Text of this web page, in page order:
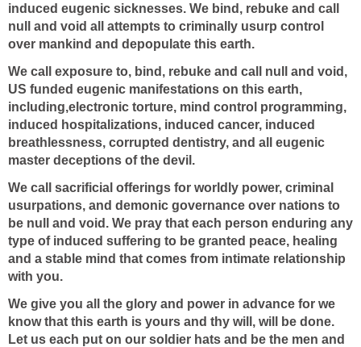
induced eugenic sicknesses. We bind, rebuke and call
null and void all attempts to criminally usurp control
over mankind and depopulate this earth.
We call exposure to, bind, rebuke and call null and void,
US funded eugenic manifestations on this earth,
including,electronic torture, mind control programming,
induced hospitalizations, induced cancer, induced
breathlessness, corrupted dentistry, and all eugenic
master deceptions of the devil.
We call sacrificial offerings for worldly power, criminal
usurpations, and demonic governance over nations to
be null and void. We pray that each person enduring any
type of induced suffering to be granted peace, healing
and a stable mind that comes from intimate relationship
with you.
We give you all the glory and power in advance for we
know that this earth is yours and thy will, will be done.
Let us each put on our soldier hats and be the men and